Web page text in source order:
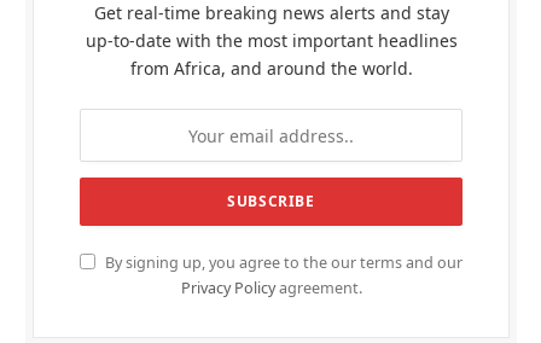
Get real-time breaking news alerts and stay
up-to-date with the most important headlines
from Africa, and around the world.
By signing up, you agree to the our terms and our
Privacy Policyagreement.